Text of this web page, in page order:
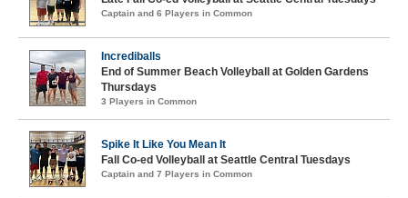
Captain and 6 Players in Common
Incrediballs
End of Summer Beach Volleyball at Golden Gardens
Thursdays
3 Players in Common
Spike It Like You Mean It
Fall Co-ed Volleyball at Seattle Central Tuesdays
Captain and 7 Players in Common